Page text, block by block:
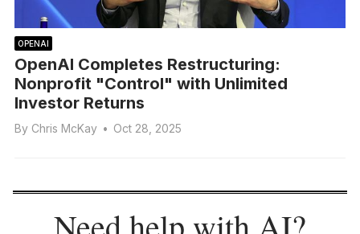
OPENAI
OpenAI Completes Restructuring:
Nonprofit "Control" with Unlimited
Investor Returns
By Chris McKay • Oct 28, 2025